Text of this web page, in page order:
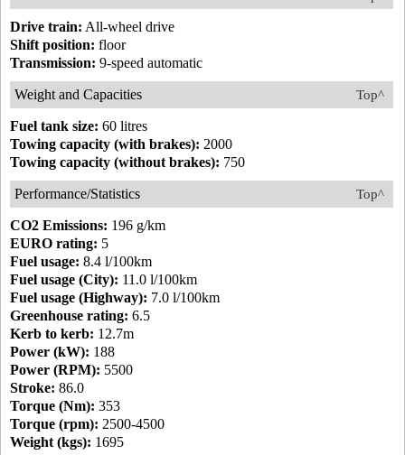
Drive train: All-wheel drive
Shift position: floor
Transmission: 9-speed automatic
Top^
Weight and Capacities
Fuel tank size: 60 litres
Towing capacity (with brakes): 2000
Towing capacity (without brakes): 750
Top^
Performance/Statistics
CO2 Emissions: 196 g/km
EURO rating: 5
Fuel usage: 8.4 l/100km
Fuel usage (City): 11.0 l/100km
Fuel usage (Highway): 7.0 l/100km
Greenhouse rating: 6.5
Kerb to kerb: 12.7m
Power (kW): 188
Power (RPM): 5500
Stroke: 86.0
Torque (Nm): 353
Torque (rpm): 2500-4500
Weight (kgs): 1695